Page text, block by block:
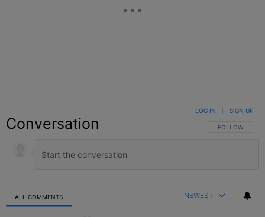
Conversation FOLLOW THIS
FOLLOW
LOG IN SIGN UP
ALL COMMENTS NEWEST